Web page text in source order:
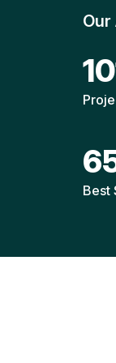
Best